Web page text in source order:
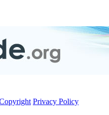
Privacy Policy